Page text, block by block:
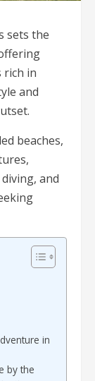
sets the
rich in
and
beaches,
and
in
by the